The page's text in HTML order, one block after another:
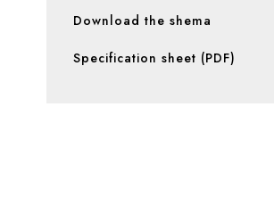
Download the shema
Specification sheet (PDF)